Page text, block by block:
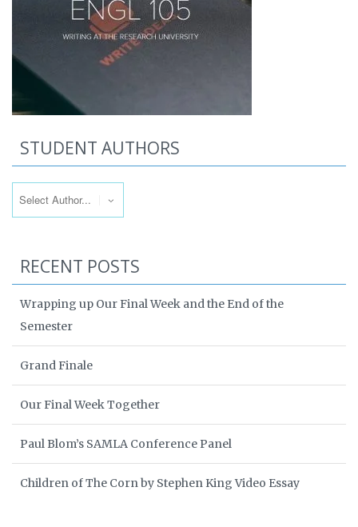
STUDENT AUTHORS
RECENT POSTS
Wrapping up Our Final Week and the End of the
Semester
Grand Finale
Our Final Week Together
Paul Blom’s SAMLA Conference Panel
Children of The Corn by Stephen King Video Essay